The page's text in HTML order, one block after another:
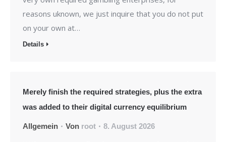
reasons uknown, we just inquire that you do not put
on your own at…
Details
Merely finish the required strategies, plus the extra
was added to their digital currency equilibrium
Allgemein Von root 8. August 2026